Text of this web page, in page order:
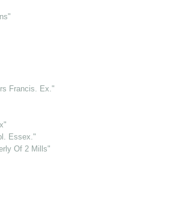
Francis. Ex."
Essex."
Of 2 Mills"